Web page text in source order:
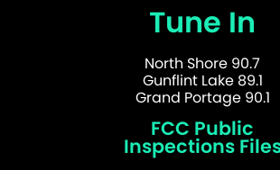
Tune In
North Shore 90.7
Gunflint Lake 89.1
Grand Portage 90.1
FCC Public
Inspections